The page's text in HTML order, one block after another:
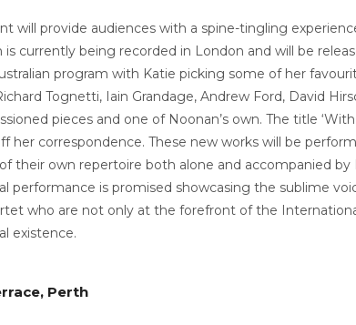
will provide audiences with a spine-tingling
currently being recorded in London and will be
program with Katie picking some of her
Tognetti, Iain Grandage, Andrew Ford, David
pieces and one of Noonan’s own. The title
her correspondence. These new works will be
their own repertoire both alone and accompanied by
performance is promised showcasing the sublime
who are not only at the forefront of the
existence.
Perth